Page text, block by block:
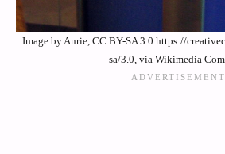
Image by Anrie, CC BY-SA 3.0 https://
sa/3.0, via Wikimedia